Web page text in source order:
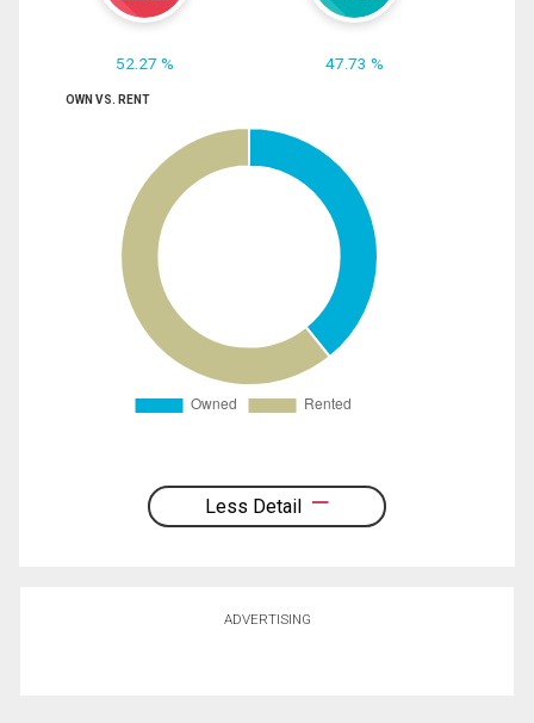
52.27 % 47.73 %
OWN VS. RENT
Less Detail
ADVERTISING